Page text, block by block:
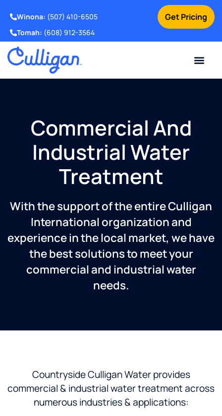
Tomah: (608) 912-3564
Get Pricing
Winona: (507) 410-6505
Commercial And
Industrial Water
Treatment
With the support of the entire Culligan
International organization and
experience in the local market, we have
the best solutions to meet your
commercial and industrial water
needs.
Countryside Culligan Water provides
commercial & industrial water treatment across
numerous industries & applications: